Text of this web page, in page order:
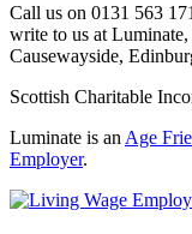
Call us on 0131 563
write to us at
Causewayside,
Scottish Charitable
Luminate is an Age
Employer.